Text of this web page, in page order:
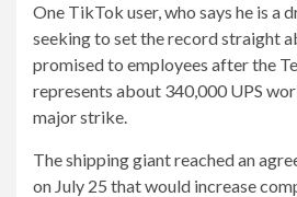
One TikTok user, who says he is a
seeking to set the record straight
promised to employees after the
represents about 340,000 UPS
major strike.
The shipping giant reached an
on July 25 that would increase